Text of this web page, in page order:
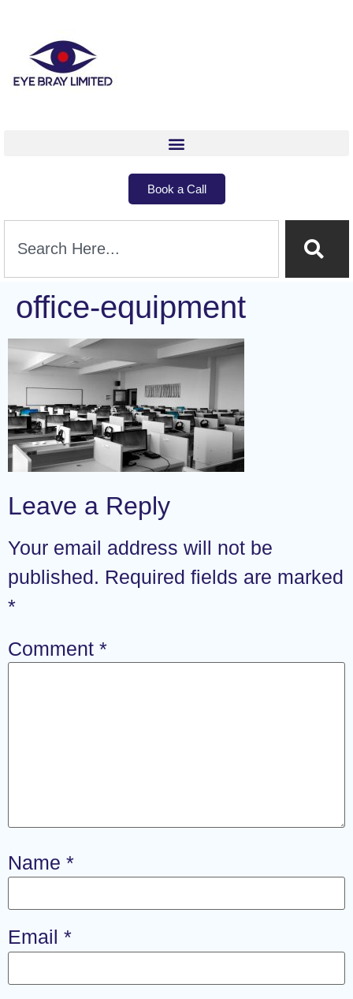
Book a Call
office-equipment
Leave a Reply
Your email address will not be
published. Required fields are marked
*
Comment *
Name *
Email *